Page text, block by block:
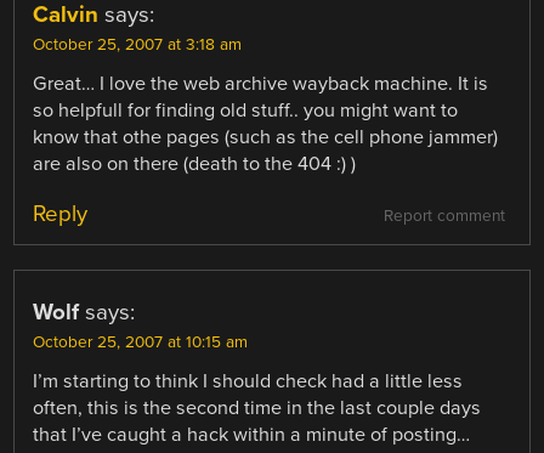
Calvin says:
October 25, 2007 at 3:18 am
Great… I love the web archive wayback machine. It is
so helpfull for finding old stuff.. you might want to
know that othe pages (such as the cell phone jammer)
are also on there (death to the 404 :) )
Report comment
Reply
Wolf says:
October 25, 2007 at 10:15 am
I’m starting to think I should check had a little less
often, this is the second time in the last couple days
that I’ve caught a hack within a minute of posting…